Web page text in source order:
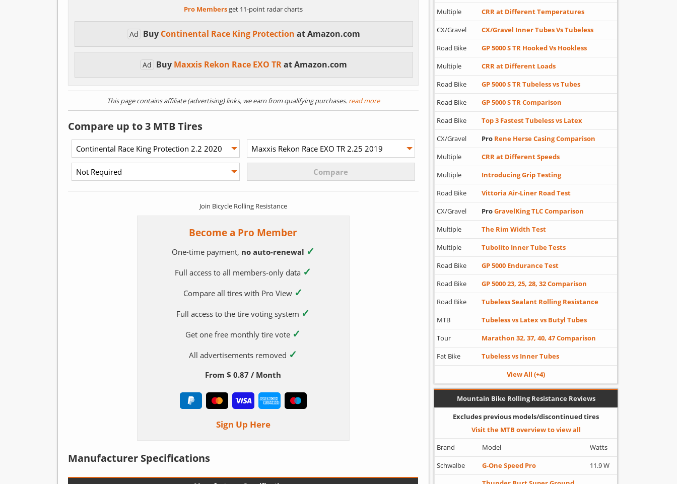
Pro Membersget 11-point radar charts
Ad Buy Continental Race King Protectionat Amazon.com
Ad Buy Maxxis Rekon Race EXO TRat Amazon.com
This page contains affiliate (advertising) links, we earn from qualifying purchases.read more
Compare up to 3 MTB Tires
Join Bicycle Rolling Resistance
Become a Pro Member
One-time payment, no auto-renewal ✓
Full access to all members-only data ✓
Compare all tires with Pro View ✓
Full access to the tire voting system ✓
Get one free monthly tire vote ✓
All advertisements removed ✓
From $ 0.87 / Month
Sign Up Here
Manufacturer Specifications
Multiple
CRR at Different Temperatures
CX/Gravel
CX/Gravel Inner Tubes Vs Tubeless
Road Bike
GP 5000 S TR Hooked Vs Hookless
Multiple
CRR at Different Loads
Road Bike
GP 5000 S TR Tubeless vs Tubes
Road Bike
GP 5000 S TR Comparison
Road Bike
Top 3 Fastest Tubeless vs Latex
CX/Gravel
Pro Rene Herse Casing Comparison
Multiple
CRR at Different Speeds
Multiple
Introducing Grip Testing
Road Bike
Vittoria Air-Liner Road Test
CX/Gravel
ProGravelKing TLC Comparison
Multiple
The Rim Width Test
Multiple
Tubolito Inner Tube Tests
Road Bike
GP 5000 Endurance Test
Road Bike
GP 5000 23, 25, 28, 32 Comparison
Road Bike
Tubeless Sealant Rolling Resistance
MTB
Tubeless vs Latex vs Butyl Tubes
Tour
Marathon 32, 37, 40, 47 Comparison
Fat Bike
Tubeless vs Inner Tubes
View All (+4)
Mountain Bike Rolling Resistance Reviews
Excludes previous models/discontinued tires
Visit the MTB overview to view all
Brand
Model
Watts
Schwalbe
G-One Speed Pro
11.9 W